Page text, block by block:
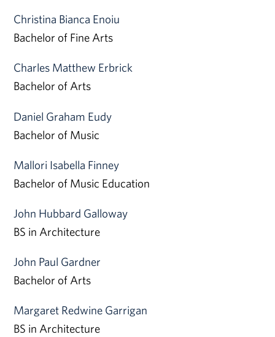
Christina Bianca Enoiu
Bachelor of Fine Arts
Charles Matthew Erbrick
Bachelor of Arts
Daniel Graham Eudy
Bachelor of Music
Mallori Isabella Finney
Bachelor of Music Education
John Hubbard Galloway
BS in Architecture
John Paul Gardner
Bachelor of Arts
Margaret Redwine Garrigan
BS in Architecture